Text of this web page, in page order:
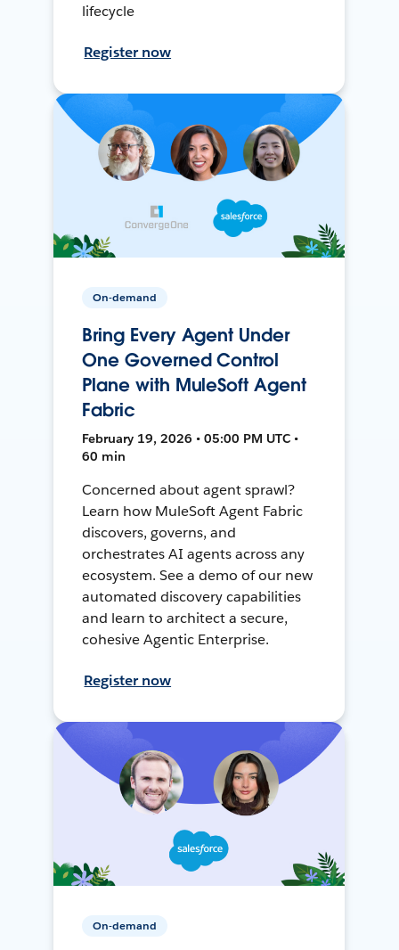
lifecycle
Register now
On-demand
Bring Every Agent Under
One Governed Control
Plane with MuleSoft Agent
Fabric
February 19, 2026 • 05:00 PM UTC •
60 min
Concerned about agent sprawl?
Learn how MuleSoft Agent Fabric
discovers, governs, and
orchestrates AI agents across any
ecosystem. See a demo of our new
automated discovery capabilities
and learn to architect a secure,
cohesive Agentic Enterprise.
Register now
On-demand